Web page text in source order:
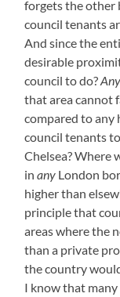
forgets the other
council tenants
And since the
desirable
council to do?Any
that area cannot
compared to any
council tenants
Chelsea? Where
inany London
higher than
principle that
areas where the
than a private
the country
I know that